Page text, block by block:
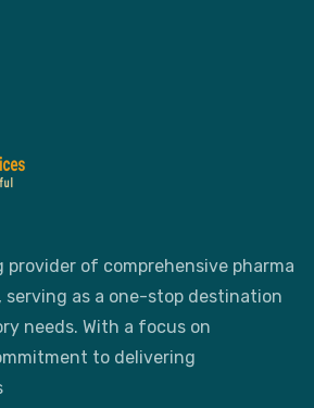
provider of comprehensive pharma
serving as a one-stop destination
needs. With a focus on
to delivering